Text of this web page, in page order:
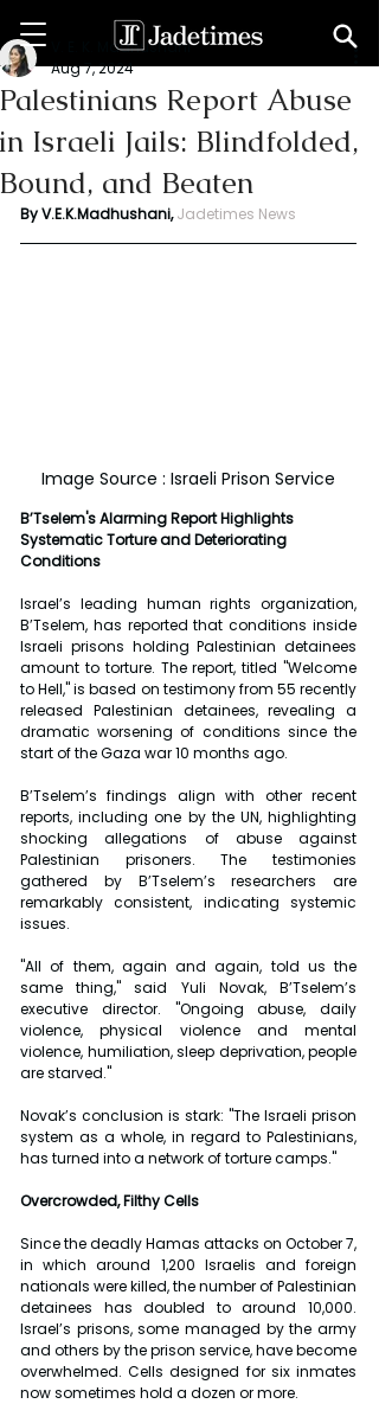
Palestinians Report Abuse
in Israeli Jails: Blindfolded,
Bound, and Beaten
V. E. K. Madhushani
Aug 7, 2024
By V.E.K.Madhushani, Jadetimes News
Image Source : Israeli Prison Service
B’Tselem's Alarming Report Highlights
Systematic Torture and Deteriorating
Conditions
Israel’s leading human rights organization,
B’Tselem, has reported that conditions inside
Israeli prisons holding Palestinian detainees
amount to torture. The report, titled "Welcome
to Hell," is based on testimony from 55 recently
released Palestinian detainees, revealing a
dramatic worsening of conditions since the
start of the Gaza war 10 months ago.
B’Tselem’s findings align with other recent
reports, including one by the UN, highlighting
shocking allegations of abuse against
Palestinian prisoners. The testimonies
gathered by B’Tselem’s researchers are
remarkably consistent, indicating systemic
issues.
"All of them, again and again, told us the
same thing," said Yuli Novak, B’Tselem’s
executive director. "Ongoing abuse, daily
violence, physical violence and mental
violence, humiliation, sleep deprivation, people
are starved."
Novak’s conclusion is stark: "The Israeli prison
system as a whole, in regard to Palestinians,
has turned into a network of torture camps."
Overcrowded, Filthy Cells
Since the deadly Hamas attacks on October 7,
in which around 1,200 Israelis and foreign
nationals were killed, the number of Palestinian
detainees has doubled to around 10,000.
Israel’s prisons, some managed by the army
and others by the prison service, have become
overwhelmed. Cells designed for six inmates
now sometimes hold a dozen or more.